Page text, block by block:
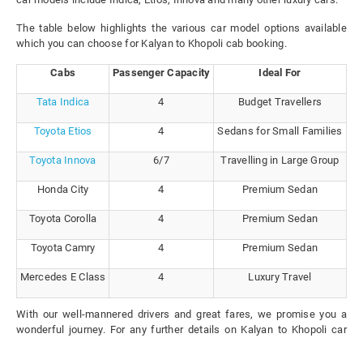
The table below highlights the various car model options available
which you can choose for Kalyan to Khopoli cab booking.
Cabs Passenger Capacity Ideal For
Tata Indica 4 Budget Travellers
Toyota Etios 4 Sedans for Small Families
Toyota Innova 6/7 Travelling in Large Group
Honda City 4 Premium Sedan
Toyota Corolla 4 Premium Sedan
Toyota Camry 4 Premium Sedan
Mercedes E Class 4 Luxury Travel
With our well-mannered drivers and great fares, we promise you a
wonderful journey. For any further details on Kalyan to Khopoli car